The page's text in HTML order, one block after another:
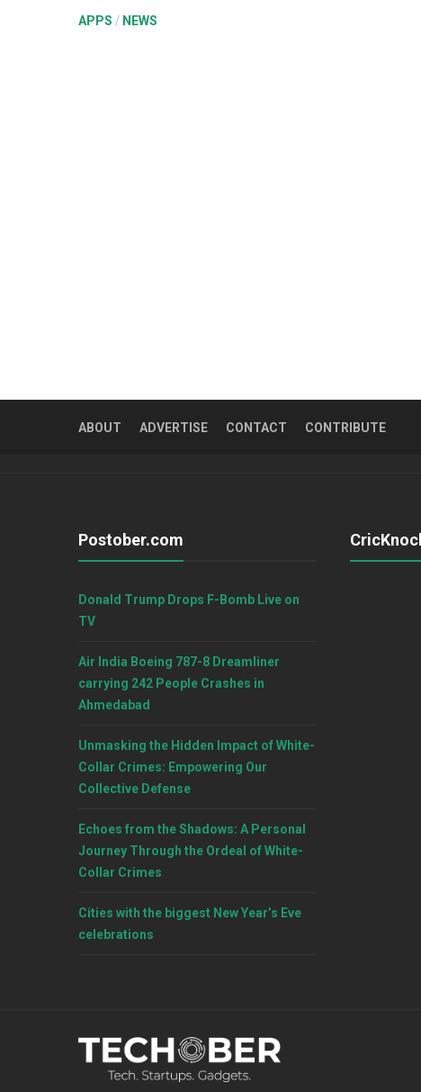
APPS / NEWS
ABOUT ADVERTISE CONTACT CONTRIBUTE
Postober.com
Donald Trump Drops F-Bomb Live on
TV
Air India Boeing 787-8 Dreamliner
carrying 242 People Crashes in
Ahmedabad
Unmasking the Hidden Impact of White-
Collar Crimes: Empowering Our
Collective Defense
Echoes from the Shadows: A Personal
Journey Through the Ordeal of White-
Collar Crimes
Cities with the biggest New Year’s Eve
celebrations